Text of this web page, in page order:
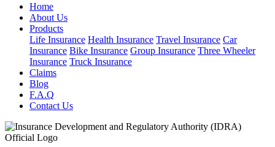
Home
About Us
Products
Life Insurance Health Insurance Travel Insurance Car
Insurance Bike Insurance Group Insurance Three Wheeler
Insurance Truck Insurance
Claims
Blog
F.A.Q
Contact Us